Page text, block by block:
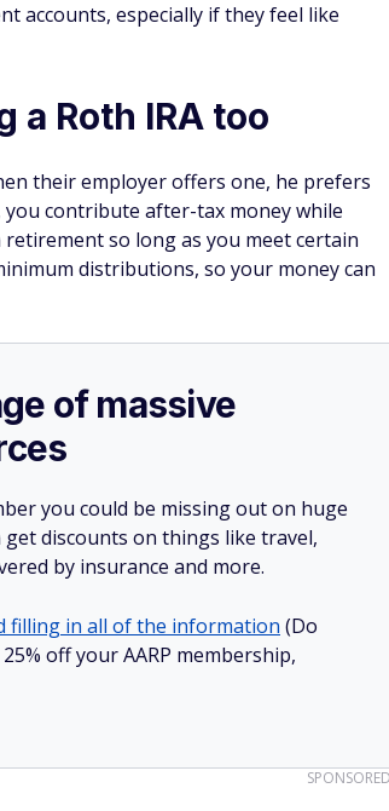
accounts, especially if they feel like
a Roth IRA too
their employer offers one, he prefers
you contribute after-tax money while
so long as you meet certain
distributions, so your money can
of massive
you could be missing out on huge
discounts on things like travel,
by insurance and more.
filling in all of the information (Do
off your AARP membership,